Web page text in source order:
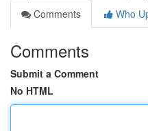
Comments
Who
Comments
Submit a Comment
No HTML